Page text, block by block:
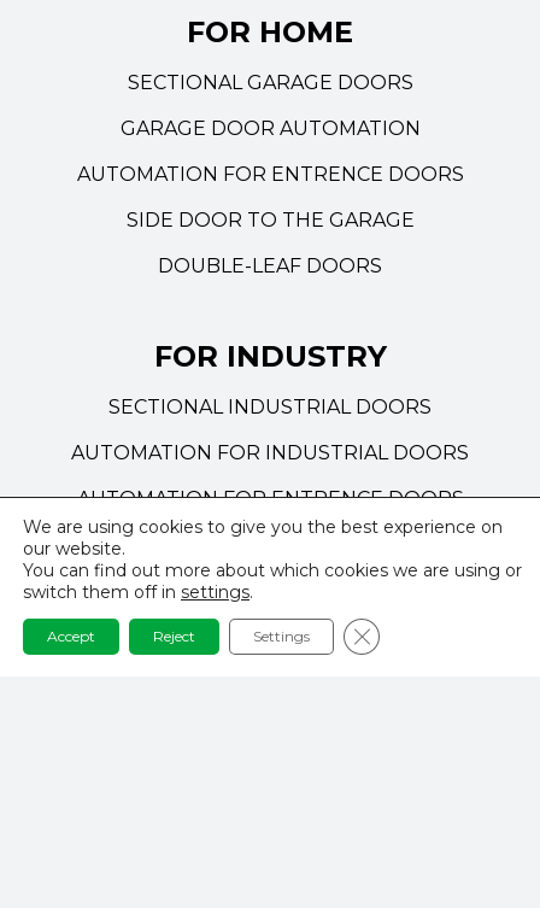
FOR HOME
SECTIONAL GARAGE DOORS
GARAGE DOOR AUTOMATION
AUTOMATION FOR ENTRENCE DOORS
SIDE DOOR TO THE GARAGE
DOUBLE-LEAF DOORS
FOR INDUSTRY
SECTIONAL INDUSTRIAL DOORS
AUTOMATION FOR INDUSTRIAL DOORS
AUTOMATION FOR ENTRENCE DOORS
TECHNICAL DOORS
HIGH-SPEED DOORS
We are using cookies to give you the best experience on
our website.
You can find out more about which cookies we are using or
switch them off in settings.
Accept Reject Settings Close GDPR Cookie